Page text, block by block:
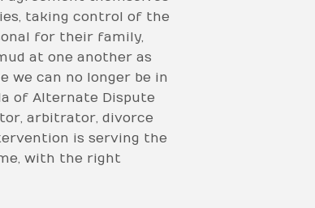
taking control of the
for their family,
at one another as
we can no longer be in
of Alternate Dispute
arbitrator, divorce
is serving the
with the right